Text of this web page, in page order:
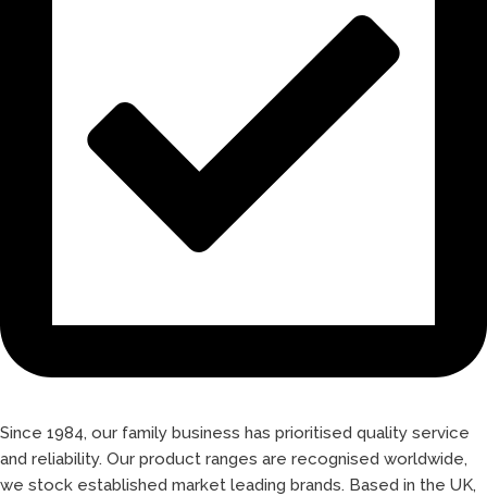
Since 1984, our family business has prioritised quality service
and reliability. Our product ranges are recognised worldwide,
we stock established market leading brands. Based in the UK,